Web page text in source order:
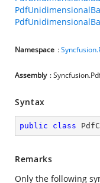
Namespace :
Assembly :
Syntax
public class
Remarks
Only the following